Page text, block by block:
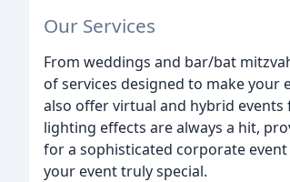
Our Services
From weddings and bar/bat
of services designed to make your
also offer virtual and hybrid
lighting effects are always a hit,
for a sophisticated corporate
your event truly special.